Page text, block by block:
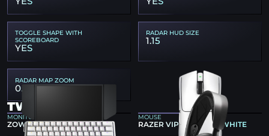
TOGGLE SHAPE WITH
SCOREBOARD
YES
RADAR HUD SIZE
1.15
RADAR MAP ZOOM
0.4
TWISTZZ GEAR
MONITOR
ZOWIE XL2546K
MOUSE
RAZER VIPER V4 PRO WHITE